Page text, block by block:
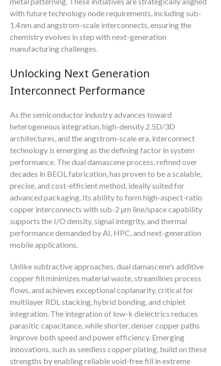
with future technology node requirements, including sub-
1.4 nm and angstrom-scale interconnects, ensuring the
chemistry evolves in step with next-generation
manufacturing challenges.
Unlocking Next Generation
Interconnect Performance
As the semiconductor industry advances toward
heterogeneous integration, high-density 2.5D/3D
architectures, and the angstrom-scale era, interconnect
technology is emerging as the defining factor in system
performance. The dual damascene process, refined over
decades in BEOL fabrication, has proven to be a scalable,
precise, and cost-efficient method, ideally suited for
advanced packaging. Its ability to form high-aspect-ratio
copper interconnects with sub-2 µm line/space capability
supports the I/O density, signal integrity, and thermal
performance demanded by AI, HPC, and next-generation
mobile applications.
Unlike subtractive approaches, dual damascene’s additive
copper fill minimizes material waste, streamlines process
flows, and achieves exceptional coplanarity, critical for
multilayer RDL stacking, hybrid bonding, and chiplet
integration. The integration of low-k dielectrics reduces
parasitic capacitance, while shorter, denser copper paths
improve both speed and power efficiency. Emerging
innovations, such as seedless copper plating, build on these
strengths by enabling reliable void-free fill in extreme